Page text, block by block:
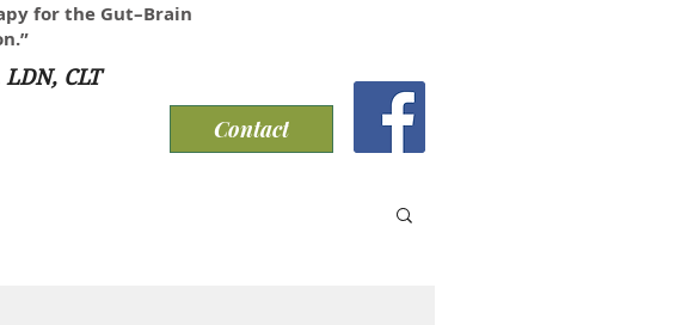
for the Gut–Brain
CLT
Contact